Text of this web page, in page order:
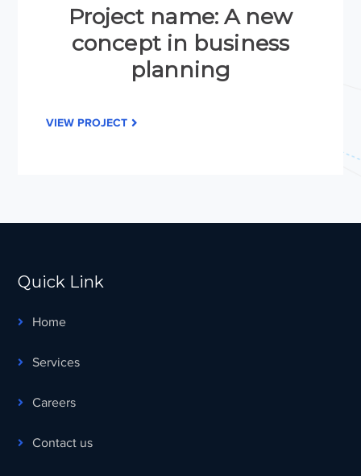
Project name: A new
concept in business
planning
VIEW PROJECT
Quick Link
Home
Services
Careers
Contact us